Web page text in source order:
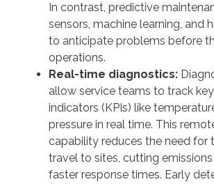
In contrast, predictive
sensors, machine learning, and
to anticipate problems before
operations.
Real-time diagnostics:
allow service teams to track
indicators (KPIs) like
pressure in real time. This
capability reduces the need for
travel to sites, cutting
faster response times. Early